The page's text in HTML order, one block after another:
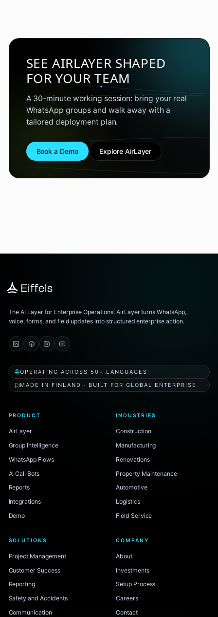
SEE AIRLAYER SHAPED
FOR YOUR TEAM
A 30-minute working session: bring your real
WhatsApp groups and walk away with a
tailored deployment plan.
Book a Demo Explore AirLayer
The AI Layer for Enterprise Operations. AirLayer turns WhatsApp,
voice, forms, and field updates into structured enterprise action.
OPERATING ACROSS 50+ LANGUAGES
MADE IN FINLAND · BUILT FOR GLOBAL ENTERPRISE
PRODUCT
AirLayer
Group Intelligence
WhatsApp Flows
AI Call Bots
Reports
Integrations
Demo
INDUSTRIES
Construction
Manufacturing
Renovations
Property Maintenance
Automotive
Logistics
Field Service
SOLUTIONS
Project Management
Customer Success
Reporting
Safety and Accidents
Communication
COMPANY
About
Investments
Setup Process
Careers
Contact